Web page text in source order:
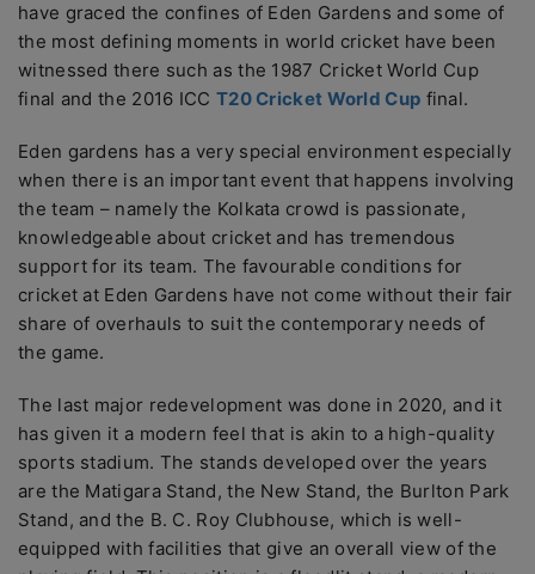
have graced the confines of Eden Gardens and some of
the most defining moments in world cricket have been
witnessed there such as the 1987 Cricket World Cup
final and the 2016 ICC T20 Cricket World Cup final.
Eden gardens has a very special environment especially
when there is an important event that happens involving
the team – namely the Kolkata crowd is passionate,
knowledgeable about cricket and has tremendous
support for its team. The favourable conditions for
cricket at Eden Gardens have not come without their fair
share of overhauls to suit the contemporary needs of
the game.
The last major redevelopment was done in 2020, and it
has given it a modern feel that is akin to a high-quality
sports stadium. The stands developed over the years
are the Matigara Stand, the New Stand, the Burlton Park
Stand, and the B. C. Roy Clubhouse, which is well-
equipped with facilities that give an overall view of the